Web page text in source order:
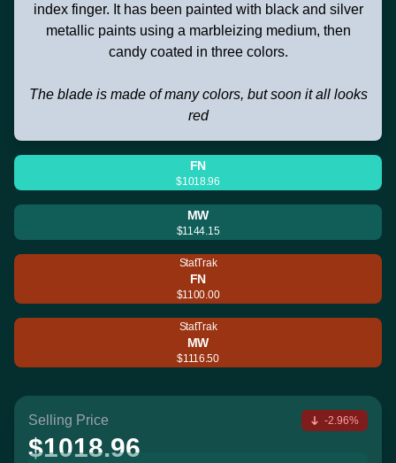
index finger. It has been painted with black and silver
metallic paints using a marbleizing medium, then
candy coated in three colors.
The blade is made of many colors, but soon it all looks
red
FN
$1018.96
MW
$1144.15
StatTrak
FN
$1100.00
StatTrak
MW
$1116.50
Selling Price
$1018.96
-2.96%